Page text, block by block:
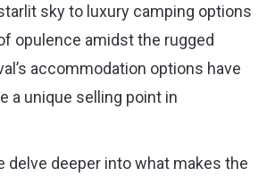
sky to luxury camping options
opulence amidst the rugged
accommodation options have
a unique selling point in
delve deeper into what makes the